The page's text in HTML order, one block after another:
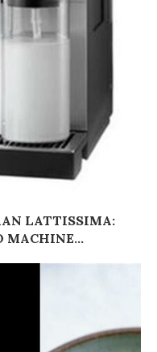
LATTISSIMA:
MACHINE...